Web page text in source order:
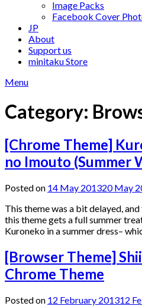
Image Packs
Facebook Cover
JP
About
Support us
minitaku Store
Menu
Category:
[Chrome Theme]
no Imouto (Summer
Posted on 14 May 201320 May
This theme was a bit delayed,
this theme gets a full summer
Kuroneko in a summer dress–
[Browser Theme]
Chrome Theme
Posted on 12 February 201312